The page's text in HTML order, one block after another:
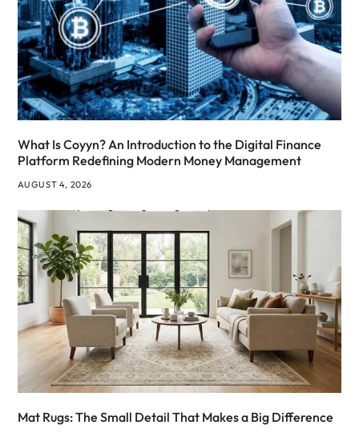
What Is Coyyn? An Introduction to the Digital Finance
Platform Redefining Modern Money Management
AUGUST 4, 2026
Mat Rugs: The Small Detail That Makes a Big Difference